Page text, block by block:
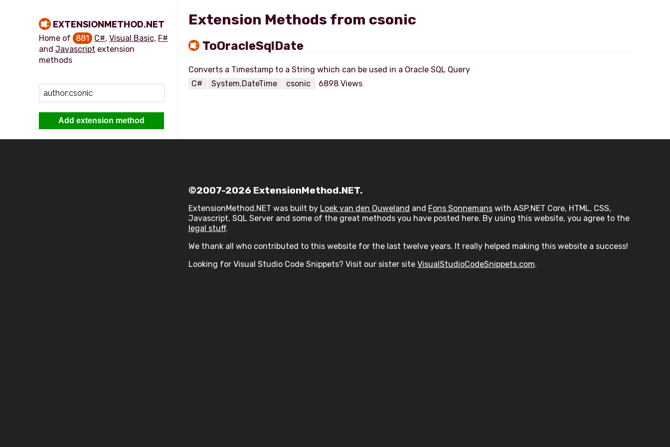
EXTENSIONMETHOD.NET
Home of 881 C#, Visual Basic, F#
and Javascript extension
methods
Add extension method
Extension Methods from csonic
ToOracleSqlDate
C#
System.DateTime csonic 6898 Views
©2007-2026 ExtensionMethod.NET.
ExtensionMethod.NET was built by Loek van den Ouweland and Fons Sonnemans with ASP.NET Core, HTML, CSS,
Javascript, SQL Server and some of the great methods you have posted here. By using this website, you agree to the
legal stuff.
We thank all who contributed to this website for the last twelve years. It really helped making this website a success!
Looking for Visual Studio Code Snippets? Visit our sister site VisualStudioCodeSnippets.com.